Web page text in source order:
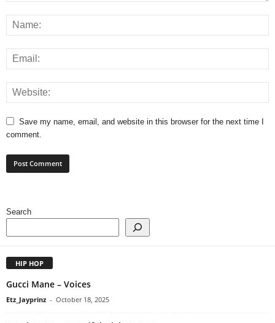
Save my name, email, and website in this browser for the next time I
comment.
Search
HIP HOP
Gucci Mane – Voices
Etz_Jayprinz - October 18, 2025